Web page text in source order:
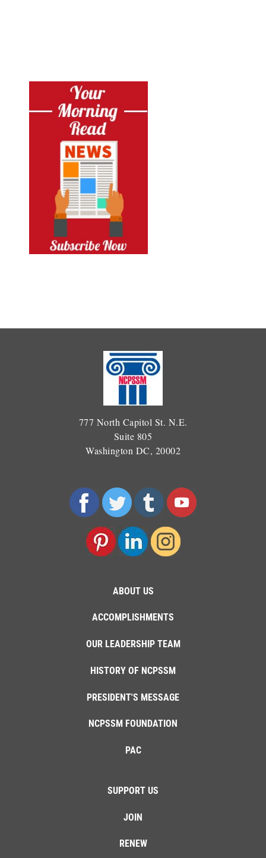
777 North Capitol St. N.E.
Suite 805
Washington DC, 20002
ABOUT US
ACCOMPLISHMENTS
OUR LEADERSHIP TEAM
HISTORY OF NCPSSM
PRESIDENT'S MESSAGE
NCPSSM FOUNDATION
PAC
SUPPORT US
JOIN
RENEW